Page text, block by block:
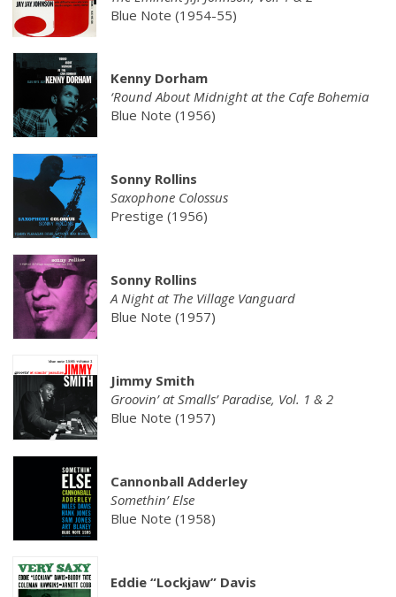
Blue Note (1954-55)
Kenny Dorham
‘Round About Midnight at the Cafe Bohemia
Blue Note (1956)
Sonny Rollins
Saxophone Colossus
Prestige (1956)
Sonny Rollins
A Night at The Village Vanguard
Blue Note (1957)
Jimmy Smith
Groovin’ at Smalls’ Paradise, Vol. 1 & 2
Blue Note (1957)
Cannonball Adderley
Somethin’ Else
Blue Note (1958)
Eddie “Lockjaw” Davis